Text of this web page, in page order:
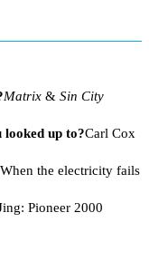
Matrix & Sin City
looked up to?Carl Cox
When the electricity fails
Pioneer 2000